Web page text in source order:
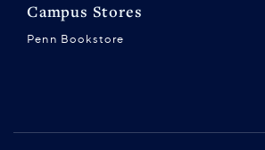
Campus Stores
Penn Bookstore